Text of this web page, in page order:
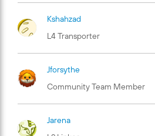
Kshahzad
L4 Transporter
Jforsythe
Community Team Member
Jarena